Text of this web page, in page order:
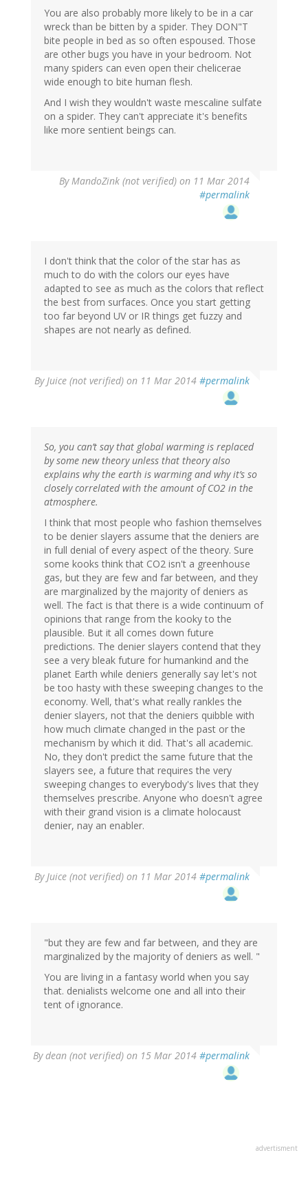
You are also probably more likely to be in a car
wreck than be bitten by a spider. They DON"T
bite people in bed as so often espoused. Those
are other bugs you have in your bedroom. Not
many spiders can even open their chelicerae
wide enough to bite human flesh.
And I wish they wouldn't waste mescaline sulfate
on a spider. They can't appreciate it's benefits
like more sentient beings can.
ByMandoZink (not verified) on 11 Mar 2014
#permalink
I don't think that the color of the star has as
much to do with the colors our eyes have
adapted to see as much as the colors that reflect
the best from surfaces. Once you start getting
too far beyond UV or IR things get fuzzy and
shapes are not nearly as defined.
ByJuice (not verified) on 11 Mar 2014 #permalink
So, you can’t say that global warming is replaced
by some new theory unless that theory also
explains why the earth is warming and why it’s so
closely correlated with the amount of CO2 in the
atmosphere.
I think that most people who fashion themselves
to be denier slayers assume that the deniers are
in full denial of every aspect of the theory. Sure
some kooks think that CO2 isn't a greenhouse
gas, but they are few and far between, and they
are marginalized by the majority of deniers as
well. The fact is that there is a wide continuum of
opinions that range from the kooky to the
plausible. But it all comes down future
predictions. The denier slayers contend that they
see a very bleak future for humankind and the
planet Earth while deniers generally say let's not
be too hasty with these sweeping changes to the
economy. Well, that's what really rankles the
denier slayers, not that the deniers quibble with
how much climate changed in the past or the
mechanism by which it did. That's all academic.
No, they don't predict the same future that the
slayers see, a future that requires the very
sweeping changes to everybody's lives that they
themselves prescribe. Anyone who doesn't agree
with their grand vision is a climate holocaust
denier, nay an enabler.
ByJuice (not verified) on 11 Mar 2014 #permalink
"but they are few and far between, and they are
marginalized by the majority of deniers as well. "
You are living in a fantasy world when you say
that. denialists welcome one and all into their
tent of ignorance.
Bydean (not verified) on 15 Mar 2014 #permalink
advertisment